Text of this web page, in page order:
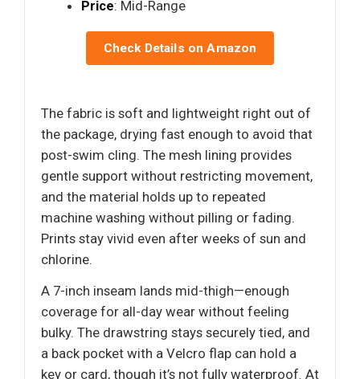
Price: Mid-Range
Check Details on Amazon
The fabric is soft and lightweight right out of
the package, drying fast enough to avoid that
post-swim cling. The mesh lining provides
gentle support without restricting movement,
and the material holds up to repeated
machine washing without pilling or fading.
Prints stay vivid even after weeks of sun and
chlorine.
A 7-inch inseam lands mid-thigh—enough
coverage for all-day wear without feeling
bulky. The drawstring stays securely tied, and
a back pocket with a Velcro flap can hold a
key or card, though it’s not fully waterproof. At